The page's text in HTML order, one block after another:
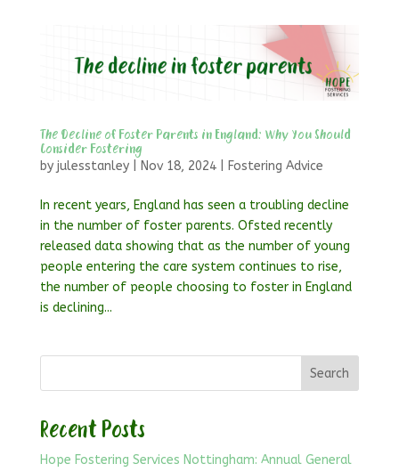
The Decline of Foster Parents in England: Why You Should
Consider Fostering
by julesstanley| Nov 18, 2024| Fostering Advice
In recent years, England has seen a troubling decline
in the number of foster parents. Ofsted recently
released data showing that as the number of young
people entering the care system continues to rise,
the number of people choosing to foster in England
is declining...
Search
Recent Posts
Hope Fostering Services Nottingham: Annual General